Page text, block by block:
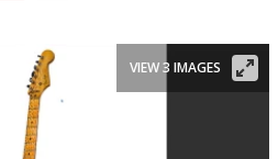
VIEW 3 IMAGES